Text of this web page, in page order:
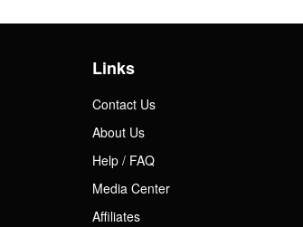
Links
Contact Us
About Us
Help / FAQ
Media Center
Affiliates